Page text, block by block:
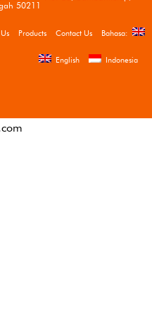
50211
Products Contact Us Bahasa:
English Indonesia